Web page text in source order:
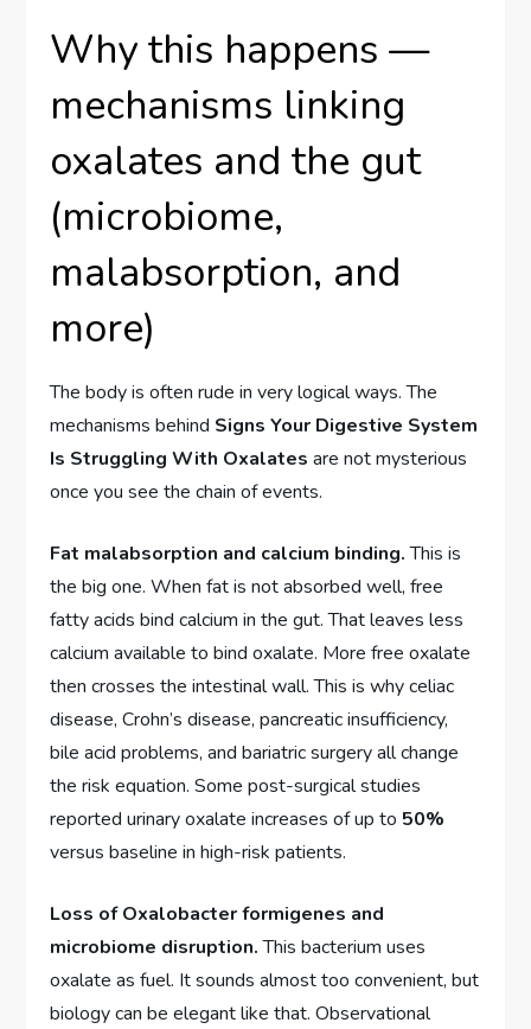
Why this happens —
mechanisms linking
oxalates and the gut
(microbiome,
malabsorption, and
more)
The body is often rude in very logical ways. The
mechanisms behind Signs Your Digestive System
Is Struggling With Oxalates are not mysterious
once you see the chain of events.
Fat malabsorption and calcium binding.This is
the big one. When fat is not absorbed well, free
fatty acids bind calcium in the gut. That leaves less
calcium available to bind oxalate. More free oxalate
then crosses the intestinal wall. This is why celiac
disease, Crohn’s disease, pancreatic insufficiency,
bile acid problems, and bariatric surgery all change
the risk equation. Some post-surgical studies
reported urinary oxalate increases of up to 50%
versus baseline in high-risk patients.
Loss of Oxalobacter formigenes and
microbiome disruption.This bacterium uses
oxalate as fuel. It sounds almost too convenient, but
biology can be elegant like that. Observational